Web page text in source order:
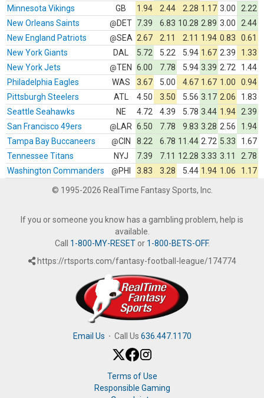
Minnesota Vikings
GB 1.94 2.44 2.28 1.17 3.00
2.22
New Orleans Saints
@ DET 7.39 6.83 10.28 2.89 3.00
2.44
New England Patriots
@SEA 2.67 2.11 2.11 1.94 0.83
0.61
New York Giants
DAL 5.72 5.22 5.94 1.67 2.39
1.33
New York Jets
@TEN 6.00 7.78 5.94 3.39 2.72
1.44
Philadelphia Eagles
WAS 3.67 5.00 4.67 1.67 1.00
0.94
Pittsburgh Steelers
ATL 4.50 3.50 5.56 3.17 2.06
1.83
Seattle Seahawks
NE 4.72 4.39 5.78 3.44 1.94
2.39
San Francisco 49ers
@ LAR 6.50 7.78 9.83 3.28 2.56
1.94
Tampa Bay Buccaneers
@CIN 8.22 6.78 11.44 2.72 5.33
1.67
Tennessee Titans
NYJ 7.39 7.11 12.28 3.33 3.11
2.78
Washington Commanders
@ PHI 3.83 3.28 5.44 1.94 1.06 1.17
© 1995-2026 RealTime Fantasy Sports, Inc.
If you or someone you know has a gambling problem, help is
available.
Call 1-800-MY-RESETor 1-800-BETS-OFF.
https://rtsports.com/fantasy-football-league/174774
Email Us · Call Us 636.447.1170
Terms of Use
Responsible Gaming